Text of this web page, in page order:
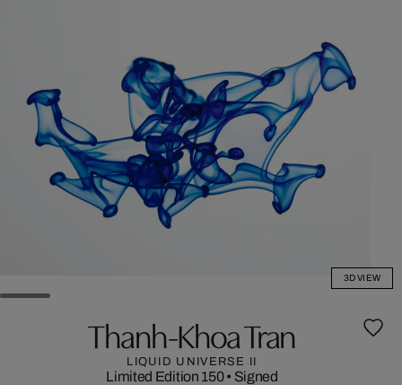
3D VIEW
Thanh-Khoa Tran
LIQUID UNIVERSE II
Limited Edition 150• Signed